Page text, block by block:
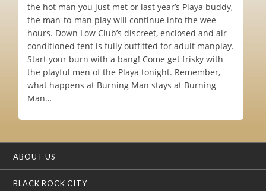
the hot man you just met or last year’s Playa buddy,
the man-to-man play will continue into the wee
hours. Down Low Club’s discreet, enclosed and air
conditioned tent is fully outfitted for adult manplay.
Start your burn with a bang! Come get frisky with
the playful men of the Playa tonight. Remember,
what happens at Burning Man stays at Burning
Man…
ABOUT US
BLACK ROCK CITY